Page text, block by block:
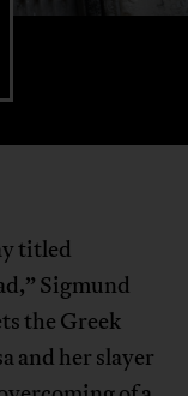
titled
Sigmund
the Greek
and her slayer